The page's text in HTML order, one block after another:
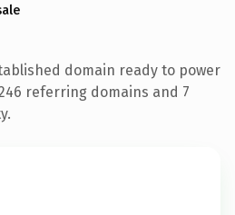
domain ready to power
referring domains and 7